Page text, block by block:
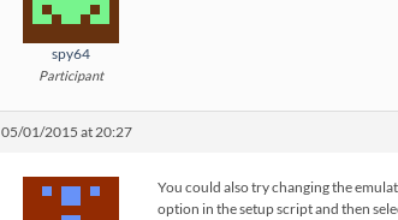
spy64
Participant
05/01/2015 at 20:27
You could also try changing the
option in the setup script and then